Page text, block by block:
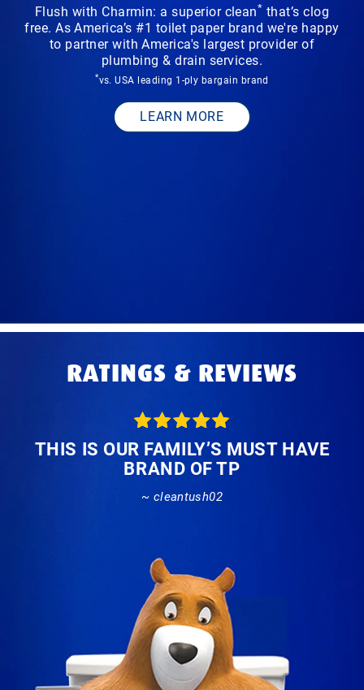
Flush with Charmin: a superior clean* that’s clog
free. As America’s #1 toilet paper brand we're happy
to partner with America's largest provider of
plumbing & drain services.
*vs. USA leading 1-ply bargain brand
LEARN MORE
RATINGS & REVIEWS
THIS IS OUR FAMILY’S MUST HAVE
BRAND OF TP
~ cleantush02